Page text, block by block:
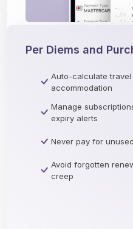
Per Diems and
Auto-calculate
accommodation
Manage
expiry alerts
Never pay for
Avoid forgotten
creep